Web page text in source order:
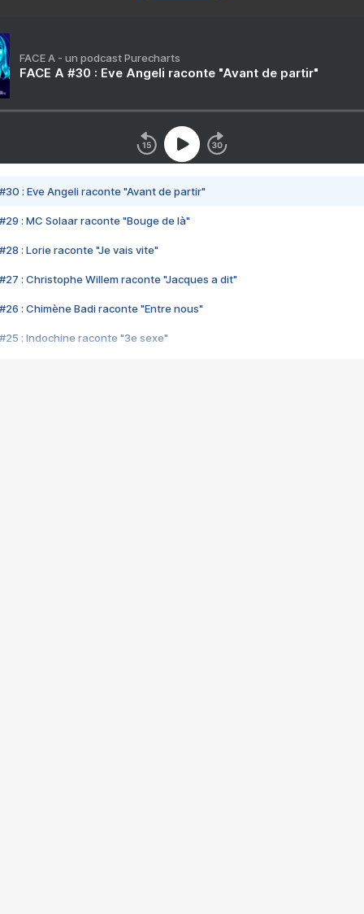
FACE A - un podcast Purecharts
FACE A #30 : Eve Angeli raconte "Avant de partir"
#30 : Eve Angeli raconte "Avant de partir"
#29 : MC Solaar raconte "Bouge de là"
#28 : Lorie raconte "Je vais vite"
#27 : Christophe Willem raconte "Jacques a dit"
#26 : Chimène Badi raconte "Entre nous"
#25 : Indochine raconte "3e sexe"